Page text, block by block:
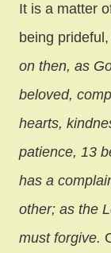
It is a matter
being
on then, as
beloved,
hearts,
patience, 13
has a
other; as the
must forgive.